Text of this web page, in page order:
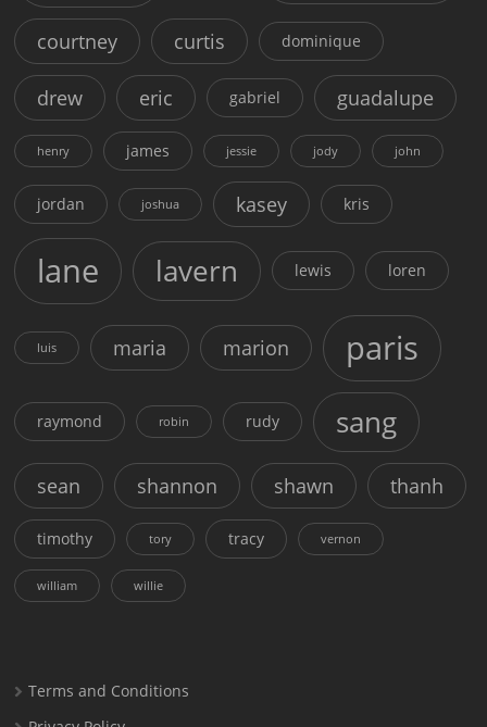
courtney curtis dominique
drew eric gabriel guadalupe
henry james jessie jody john
jordan joshua kasey kris
lane lavern lewis loren
luis maria marion paris
raymond robin rudy sang
sean shannon shawn thanh
timothy tory tracy vernon
william willie
Terms and Conditions